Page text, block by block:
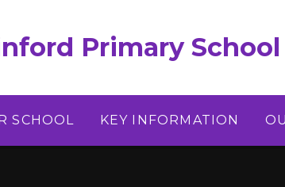
Primary School
SCHOOL KEY INFORMATION